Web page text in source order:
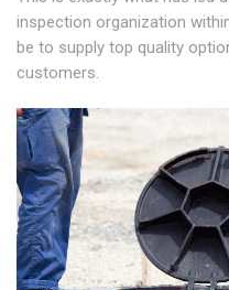
inspection organization
be to supply top quality
customers.